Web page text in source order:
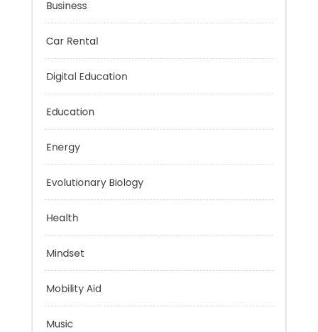
Business
Digital Education
Education
Energy
Evolutionary Biology
Mindset